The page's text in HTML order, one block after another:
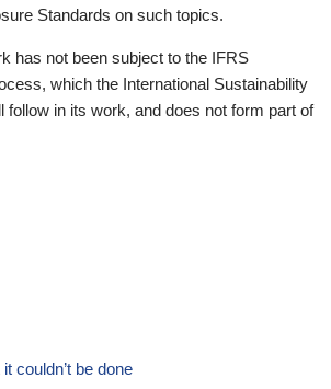
Standards on such topics.
has not been subject to the IFRS
which the International Sustainability
follow in its work, and does not form part of
couldn’t be done